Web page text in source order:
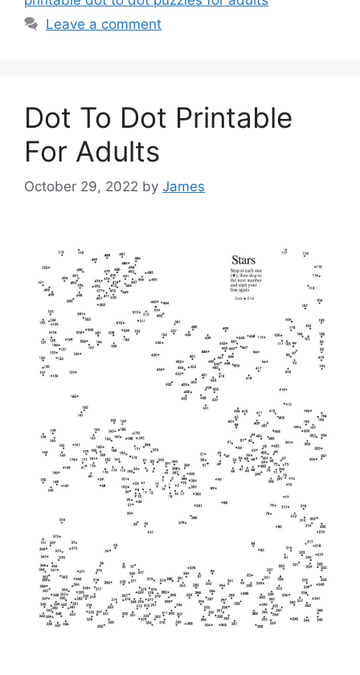
Leave a comment
Dot To Dot Printable
For Adults
October 29, 2022 by James